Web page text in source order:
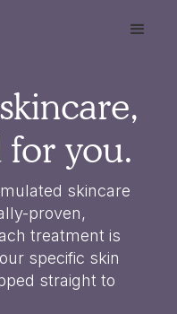
for you.
skincare
proven,
treatment is
specific skin
straight to